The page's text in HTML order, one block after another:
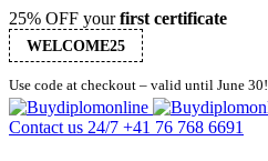
25% OFF yourfirst certificate
WELCOME25
Use code at checkout – valid until June 30!
Contact us 24/7 +41 76 768 6691